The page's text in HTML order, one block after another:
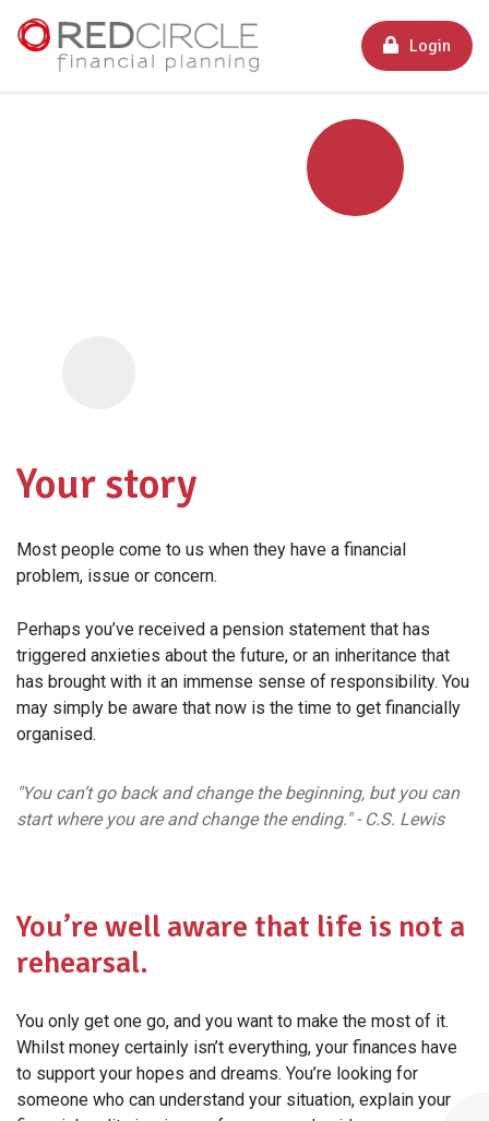
Login
Your story
Most people come to us when they have a financial
problem, issue or concern.
Perhaps you’ve received a pension statement that has
triggered anxieties about the future, or an inheritance that
has brought with it an immense sense of responsibility. You
may simply be aware that now is the time to get financially
organised.
"You can’t go back and change the beginning, but you can
start where you are and change the ending." - C.S. Lewis
You’re well aware that life is not a
rehearsal.
You only get one go, and you want to make the most of it.
Whilst money certainly isn’t everything, your finances have
to support your hopes and dreams. You’re looking for
someone who can understand your situation, explain your